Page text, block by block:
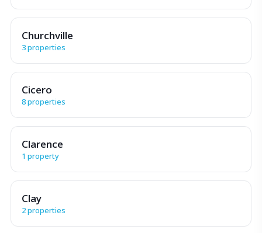
Churchville
3 properties
Cicero
8 properties
Clarence
1 property
Clay
2 properties